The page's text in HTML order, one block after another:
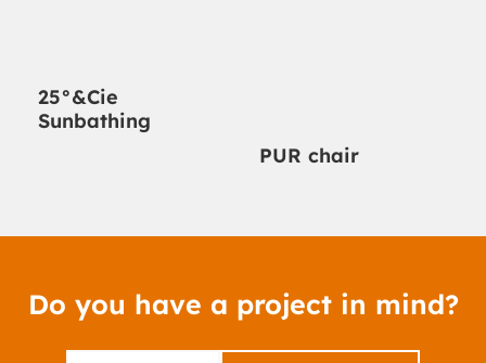
25°&Cie
Sunbathing
PUR chair
Do you have a project in mind?